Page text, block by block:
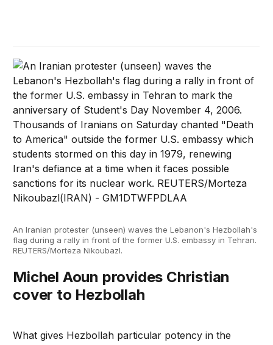
An Iranian protester (unseen) waves the Lebanon's Hezbollah's
flag during a rally in front of the former U.S. embassy in Tehran.
REUTERS/Morteza Nikoubazl.
Michel Aoun provides Christian
cover to Hezbollah
What gives Hezbollah particular potency in the